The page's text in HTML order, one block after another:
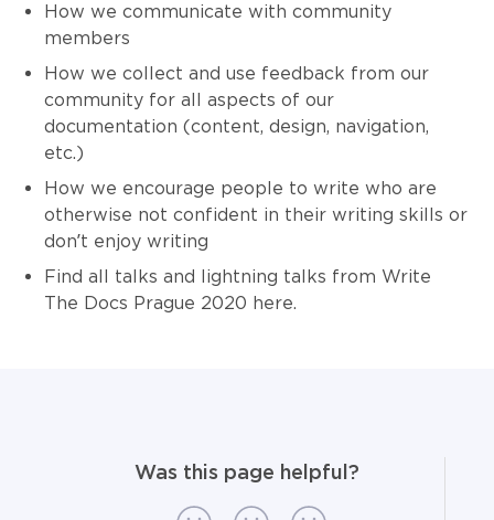
How we communicate with community
members
How we collect and use feedback from our
community for all aspects of our
documentation (content, design, navigation,
etc.)
How we encourage people to write who are
otherwise not confident in their writing skills or
don’t enjoy writing
Find all talks and lightning talks from Write
The Docs Prague 2020 here.
Was this page helpful?